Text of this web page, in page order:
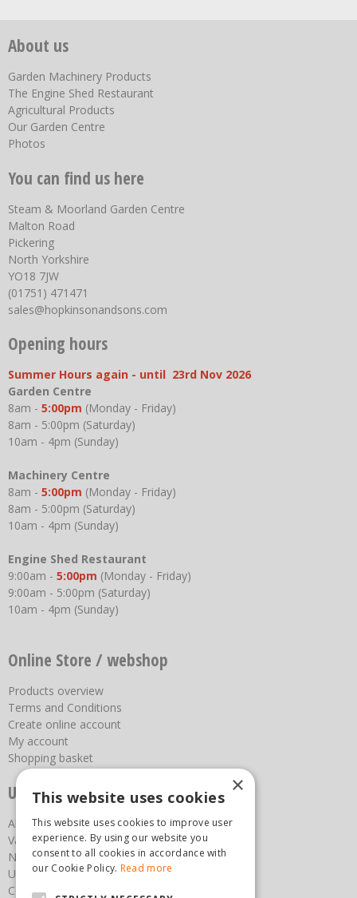
About us
Garden Machinery Products
The Engine Shed Restaurant
Agricultural Products
Our Garden Centre
Photos
You can find us here
Steam & Moorland Garden Centre
Malton Road
Pickering
North Yorkshire
YO18 7JW
(01751) 471471
sales@hopkinsonandsons.com
Opening hours
Summer Hours again - until 23rd Nov 2026
Garden Centre
8am - 5:00pm (Monday - Friday)
8am - 5:00pm (Saturday)
10am - 4pm (Sunday)
Machinery Centre
8am - 5:00pm (Monday - Friday)
8am - 5:00pm (Saturday)
10am - 4pm (Sunday)
Engine Shed Restaurant
9:00am - 5:00pm (Monday - Friday)
9:00am - 5:00pm (Saturday)
10am - 4pm (Sunday)
Online Store / webshop
Products overview
Terms and Conditions
Create online account
My account
Shopping basket
Useful links
About us
Vacancies
News
Upcoming Events
Contact Us
×
This website uses cookies
This website uses cookies to improve user
experience. By using our website you
consent to all cookies in accordance with
our Cookie Policy. Read more